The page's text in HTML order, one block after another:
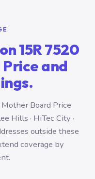
15R 7520
and
Board Price
Hills · HiTec City ·
outside these
coverage by